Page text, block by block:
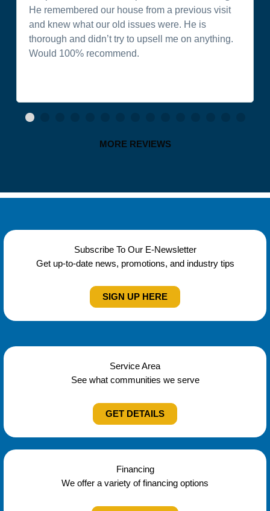
He remembered our house from a previous visit
and knew what our old issues were. He is
thorough and didn’t try to upsell me on anything.
Would 100% recommend.
MORE REVIEWS
Subscribe To Our E-Newsletter
Get up-to-date news, promotions, and industry tips
SIGN UP HERE
Service Area
See what communities we serve
GET DETAILS
Financing
We offer a variety of financing options